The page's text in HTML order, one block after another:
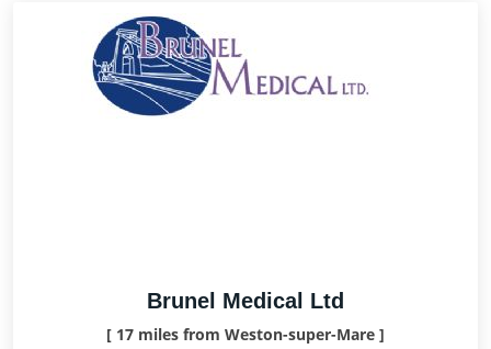
Brunel Medical Ltd
[ 17 miles from Weston-super-Mare ]